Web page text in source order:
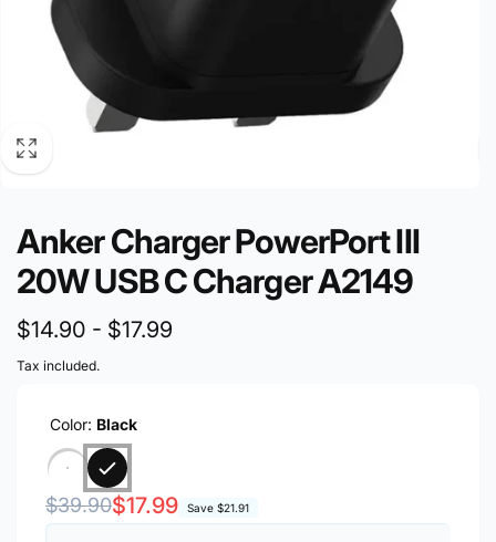
Anker Charger PowerPort III
20W USB C Charger A2149
$14.90 - $17.99
Tax included.
Color: Black
Regular
$39.90
Sale
$17.99 Save $21.91